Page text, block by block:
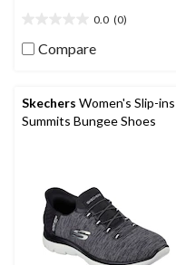
0.0 (0)
out
stars.
Compare
Skechers Women's Slip-ins
Summits Bungee Shoes